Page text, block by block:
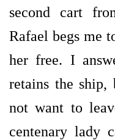
second cart
Rafael begs me
her free. I
retains the ship,
not want to
centenary lady